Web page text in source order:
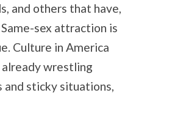
and others that have,
sex attraction is
Culture in America
already wrestling
and sticky situations,